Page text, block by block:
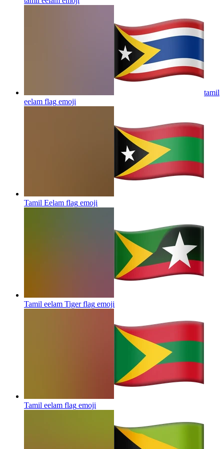
tamil
eelam flag emoji
Tamil Eelam flag emoji
Tamil eelam Tiger flag emoji
Tamil eelam flag emoji